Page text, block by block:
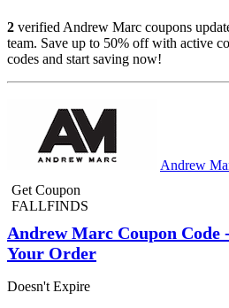
2 verified Andrew Marc coupons
team. Save up to 50% off with active
codes and start saving now!
Andrew
Get Coupon
FALLFINDS
Andrew Marc Coupon
Your Order
Doesn't Expire